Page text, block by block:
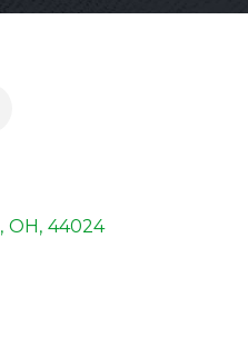
, OH, 44024